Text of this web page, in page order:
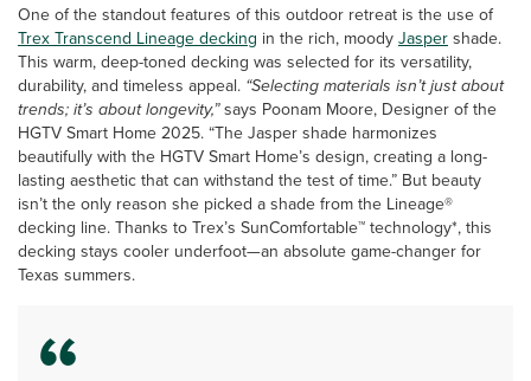
One of the standout features of this outdoor retreat is the use of
Trex Transcend Lineage decking in the rich, moodyJaspershade.
This warm, deep-toned decking was selected for its versatility,
durability, and timeless appeal. “Selecting materials isn’t just about
trends; it’s about longevity,”says Poonam Moore, Designer of the
HGTV Smart Home 2025. “The Jasper shade harmonizes
beautifully with the HGTV Smart Home’s design, creating a long-
lasting aesthetic that can withstand the test of time.” But beauty
isn’t the only reason she picked a shade from the Lineage®
decking line. Thanks to Trex’s SunComfortable™ technology*, this
decking stays cooler underfoot—an absolute game-changer for
Texas summers.